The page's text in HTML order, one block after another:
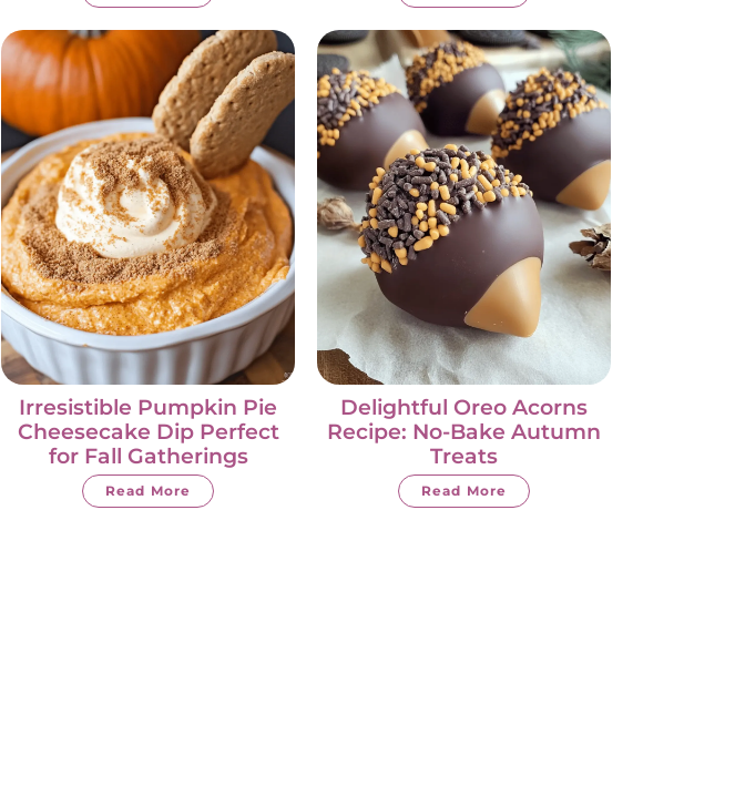
Irresistible Pumpkin Pie
Cheesecake Dip Perfect
for Fall Gatherings
Read More
Delightful Oreo Acorns
Recipe: No-Bake Autumn
Treats
Read More